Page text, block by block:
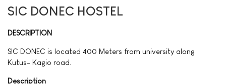
SIC DONEC HOSTEL
DESCRIPTION
SIC DONEC is located 400 Meters from university along
Kutus- Kagio road.
Description